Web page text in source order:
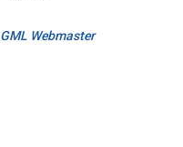
GML Webmaster